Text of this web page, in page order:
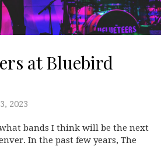
at Bluebird
2023
bands I think will be the next
In the past few years, The